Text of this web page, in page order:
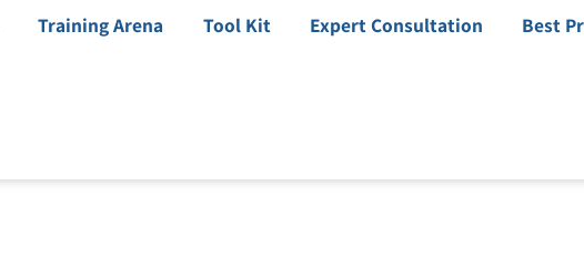
Training Arena Tool Kit Expert Consultation Best